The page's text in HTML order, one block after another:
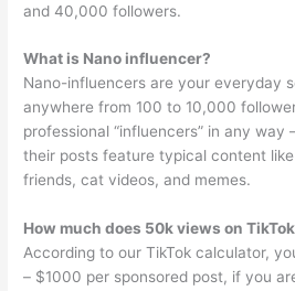
and 40,000 followers.
What is Nano influencer?
Nano-influencers are your everyday
anywhere from 100 to 10,000
professional “influencers” in any way
their posts feature typical content
friends, cat videos, and memes.
How much does 50k views on
According to our TikTok calculator,
– $1000 per sponsored post, if you